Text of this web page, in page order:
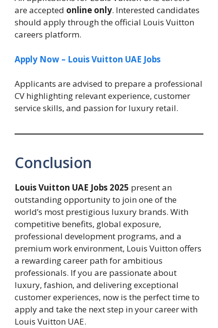
are accepted online only. Interested candidates
should apply through the official Louis Vuitton
careers platform.
Apply Now – Louis Vuitton UAE Jobs
Applicants are advised to prepare a professional
CV highlighting relevant experience, customer
service skills, and passion for luxury retail.
Conclusion
Louis Vuitton UAE Jobs 2025 present an
outstanding opportunity to join one of the
world’s most prestigious luxury brands. With
competitive benefits, global exposure,
professional development programs, and a
premium work environment, Louis Vuitton offers
a rewarding career path for ambitious
professionals. If you are passionate about
luxury, fashion, and delivering exceptional
customer experiences, now is the perfect time to
apply and take the next step in your career with
Louis Vuitton UAE.